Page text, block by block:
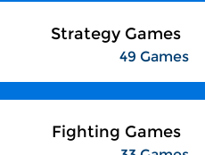
Strategy Games
49 Games
Fighting Games